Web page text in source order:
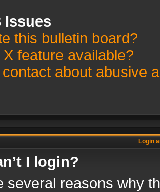
Issues
this bulletin board?
X feature available?
about abusive
Login
I login?
several reasons why